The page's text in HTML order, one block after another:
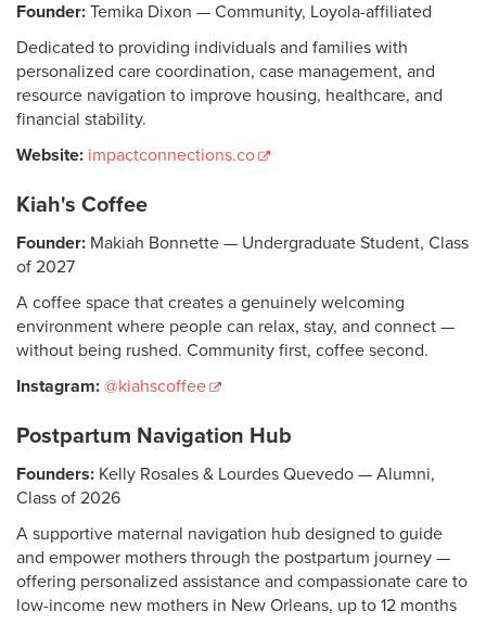
Founder: Temika Dixon — Community, Loyola-affiliated
Dedicated to providing individuals and families with
personalized care coordination, case management, and
resource navigation to improve housing, healthcare, and
financial stability.
Website: impactconnections.co
Kiah's Coffee
Founder: Makiah Bonnette — Undergraduate Student, Class
of 2027
A coffee space that creates a genuinely welcoming
environment where people can relax, stay, and connect —
without being rushed. Community first, coffee second.
Instagram: @kiahscoffee
Postpartum Navigation Hub
Founders: Kelly Rosales & Lourdes Quevedo — Alumni,
Class of 2026
A supportive maternal navigation hub designed to guide
and empower mothers through the postpartum journey —
offering personalized assistance and compassionate care to
low-income new mothers in New Orleans, up to 12 months